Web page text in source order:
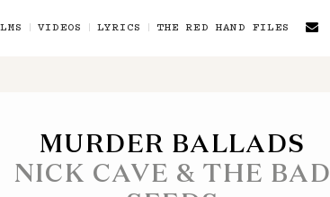
VIDEOS LYRICS THE RED HAND FILES
MURDER BALLADS
NICK CAVE & THE BAD